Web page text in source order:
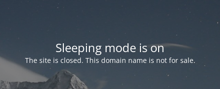
Sleeping mode is on
The site is closed. This domain name is not for sale.